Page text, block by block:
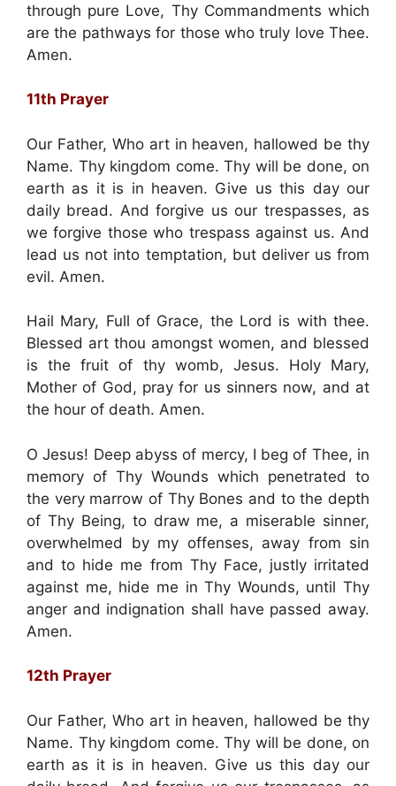
through pure Love, Thy Commandments which
are the pathways for those who truly love Thee.
Amen.
11th Prayer
Our Father, Who art in heaven, hallowed be thy
Name. Thy kingdom come. Thy will be done, on
earth as it is in heaven. Give us this day our
daily bread. And forgive us our trespasses, as
we forgive those who trespass against us. And
lead us not into temptation, but deliver us from
evil. Amen.
Hail Mary, Full of Grace, the Lord is with thee.
Blessed art thou amongst women, and blessed
is the fruit of thy womb, Jesus. Holy Mary,
Mother of God, pray for us sinners now, and at
the hour of death. Amen.
O Jesus! Deep abyss of mercy, I beg of Thee, in
memory of Thy Wounds which penetrated to
the very marrow of Thy Bones and to the depth
of Thy Being, to draw me, a miserable sinner,
overwhelmed by my offenses, away from sin
and to hide me from Thy Face, justly irritated
against me, hide me in Thy Wounds, until Thy
anger and indignation shall have passed away.
Amen.
12th Prayer
Our Father, Who art in heaven, hallowed be thy
Name. Thy kingdom come. Thy will be done, on
earth as it is in heaven. Give us this day our